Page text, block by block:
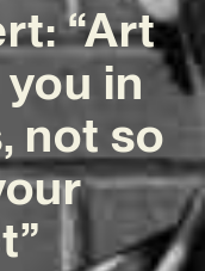
“Art
in
not so